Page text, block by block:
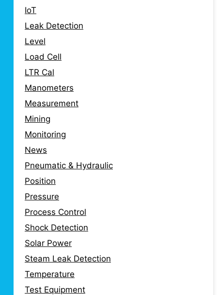
IoT
Leak Detection
Level
Load Cell
LTR Cal
Manometers
Measurement
Mining
Monitoring
News
Pneumatic & Hydraulic
Position
Pressure
Process Control
Shock Detection
Solar Power
Steam Leak Detection
Temperature
Test Equipment